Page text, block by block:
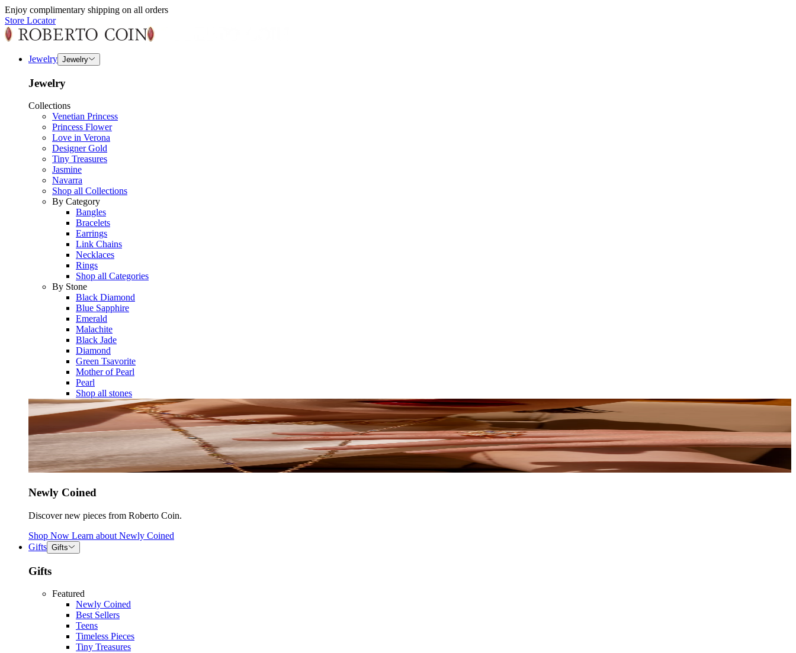
Enjoy complimentary shipping on all orders
Store Locator
Jewelry Jewelry
Jewelry
Collections
Venetian Princess
Princess Flower
Love in Verona
Designer Gold
Tiny Treasures
Jasmine
Navarra
Shop all Collections
By Category
Bangles
Bracelets
Earrings
Link Chains
Necklaces
Rings
Shop all Categories
By Stone
Black Diamond
Blue Sapphire
Emerald
Malachite
Black Jade
Diamond
Green Tsavorite
Mother of Pearl
Pearl
Shop all stones
Newly Coined
Discover new pieces from Roberto Coin.
Shop Now Learn about Newly Coined
Gifts Gifts
Gifts
Featured
Newly Coined
Best Sellers
Teens
Timeless Pieces
Tiny Treasures